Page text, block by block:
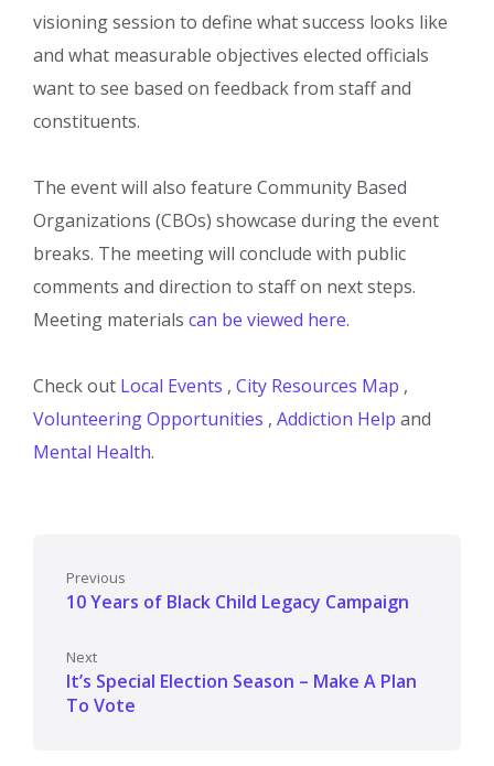
visioning session to define what success looks like
and what measurable objectives elected officials
want to see based on feedback from staff and
constituents.
The event will also feature Community Based
Organizations (CBOs) showcase during the event
breaks. The meeting will conclude with public
comments and direction to staff on next steps.
Meeting materials can be viewed here.
Check out Local Events , City Resources Map ,
Volunteering Opportunities , Addiction Help and
Mental Health.
Previous
10 Years of Black Child Legacy Campaign
Next
It’s Special Election Season – Make A Plan
To Vote